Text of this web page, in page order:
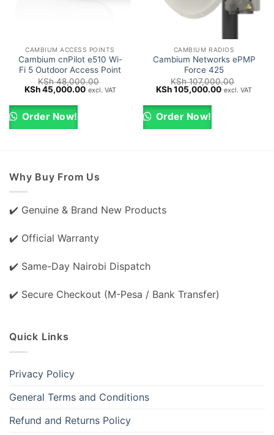
CAMBIUM ACCESS POINTS
Cambium cnPilot e510 Wi-
Fi 5 Outdoor Access Point
KSh48,000.00
Original
was:
KSh 48,000.00.
KSh45,000.00Current
KSh 45,000.00.
excl. VAT
Order Now!
CAMBIUM RADIOS
Cambium Networks ePMP
Force 425
KSh107,000.00
Original
was:
KSh 107,000.00.
KSh105,000.00Current
excl. VAT
Order Now!
Why Buy From Us
✔️ Genuine & Brand New Products
✔️ Official Warranty
✔️ Same-Day Nairobi Dispatch
✔️ Secure Checkout (M-Pesa / Bank Transfer)
Quick Links
Privacy Policy
General Terms and Conditions
Refund and Returns Policy